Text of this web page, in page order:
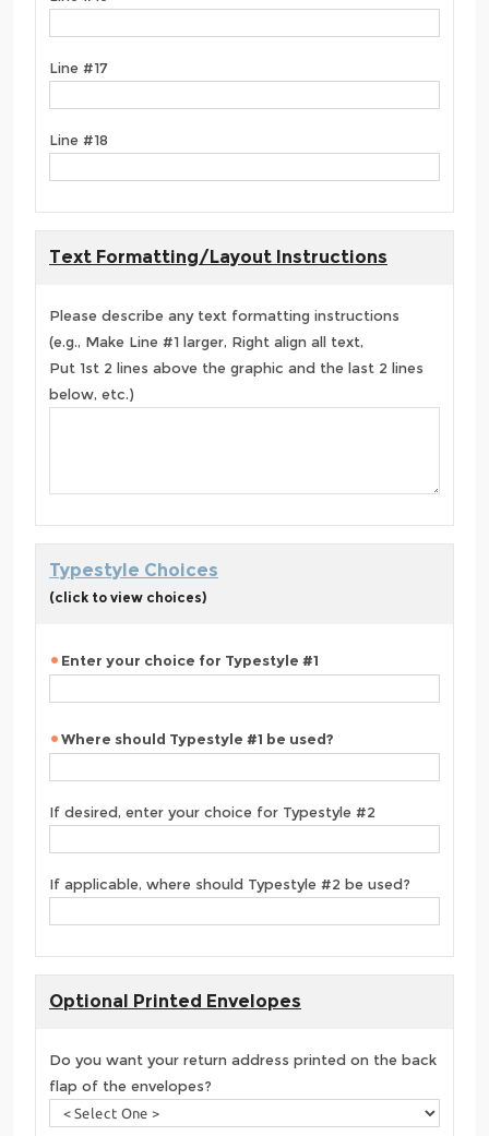
Line #17
Line #18
Text Formatting/Layout Instructions
Please describe any text formatting instructions
(e.g., Make Line #1 larger, Right align all text,
Put 1st 2 lines above the graphic and the last 2 lines
below, etc.)
Typestyle Choices
(click to view choices)
Enter your choice for Typestyle #1
Where should Typestyle #1 be used?
If desired, enter your choice for Typestyle #2
If applicable, where should Typestyle #2 be used?
Optional Printed Envelopes
Do you want your return address printed on the back
flap of the envelopes?